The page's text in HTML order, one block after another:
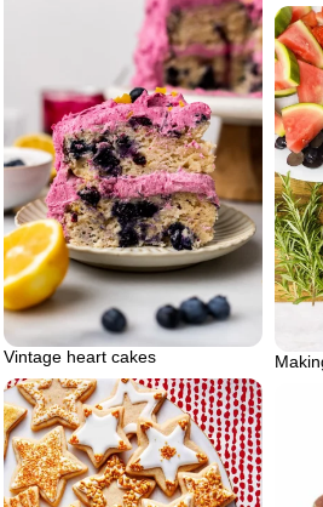
Vintage heart cakes